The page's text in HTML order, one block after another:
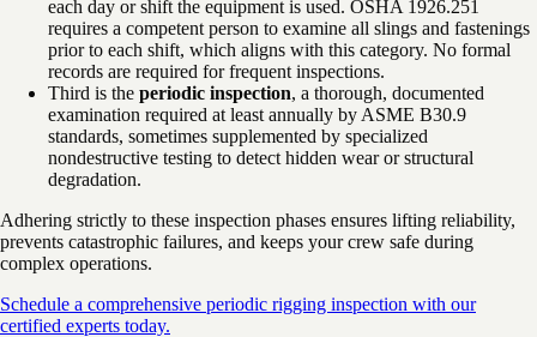
each day or shift the equipment is used. OSHA 1926.251
requires a competent person to examine all slings and fastenings
prior to each shift, which aligns with this category. No formal
records are required for frequent inspections.
Third is the periodic inspection, a thorough, documented
examination required at least annually by ASME B30.9
standards, sometimes supplemented by specialized
nondestructive testing to detect hidden wear or structural
degradation.
Adhering strictly to these inspection phases ensures lifting reliability,
prevents catastrophic failures, and keeps your crew safe during
complex operations.
Schedule a comprehensive periodic rigging inspection with our
certified experts today.